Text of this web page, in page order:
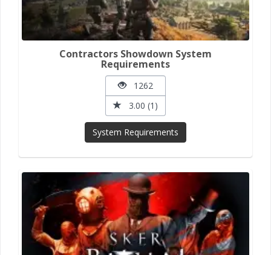
Contractors Showdown System
Requirements
1262
3.00 (1)
System Requirements